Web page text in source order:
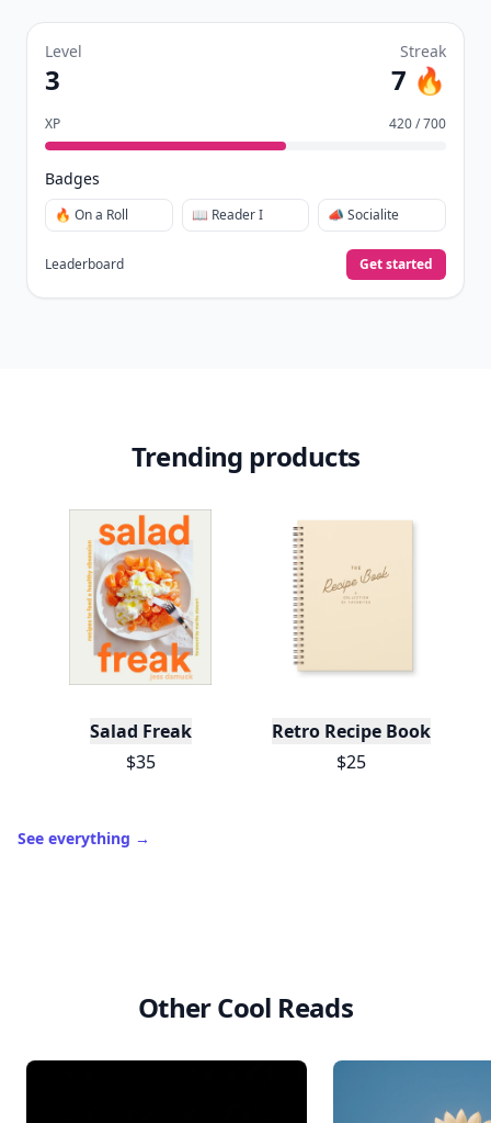
Level
3
Streak
7 🔥
XP 420 / 700
Badges
🔥 On a Roll 📖 Reader I 📣 Socialite
Leaderboard Get started
Trending products
Salad Freak
$35
Retro Recipe Book
$25
See everything →
Other Cool Reads